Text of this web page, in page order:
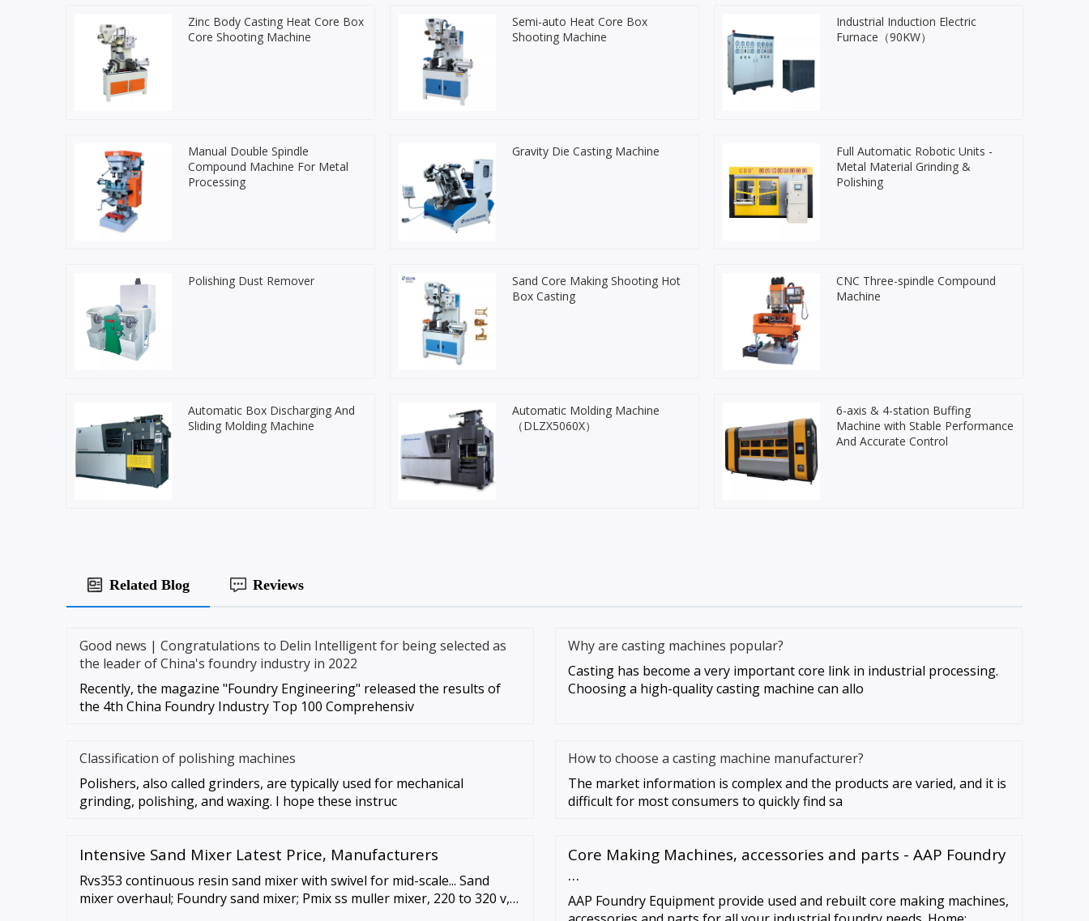
Zinc Body Casting Heat Core Box
Core Shooting Machine
Semi-auto Heat Core Box
Shooting Machine
Industrial Induction Electric
Furnace（90KW）
Manual Double Spindle
Compound Machine For Metal
Processing
Gravity Die Casting Machine
Full Automatic Robotic Units -
Metal Material Grinding &
Polishing
Polishing Dust Remover
Sand Core Making Shooting Hot
Box Casting
CNC Three-spindle Compound
Machine
Automatic Box Discharging And
Sliding Molding Machine
Automatic Molding Machine
（DLZX5060X）
6-axis & 4-station Buffing
Machine with Stable Performance
And Accurate Control
Related Blog Reviews
Good news | Congratulations to Delin Intelligent for being selected as
the leader of China's foundry industry in 2022
Recently, the magazine "Foundry Engineering" released the results of
the 4th China Foundry Industry Top 100 Comprehensiv
Why are casting machines popular?
Casting has become a very important core link in industrial processing.
Choosing a high-quality casting machine can allo
Classification of polishing machines
Polishers, also called grinders, are typically used for mechanical
grinding, polishing, and waxing. I hope these instruc
How to choose a casting machine manufacturer?
The market information is complex and the products are varied, and it is
difficult for most consumers to quickly find sa
Intensive Sand Mixer Latest Price, Manufacturers
Rvs353 continuous resin sand mixer with swivel for mid-scale... Sand
mixer overhaul; Foundry sand mixer; Pmix ss muller mixer, 220 to 320 v,
Core Making Machines, accessories and parts - AAP Foundry
…
AAP Foundry Equipment provide used and rebuilt core making machines,